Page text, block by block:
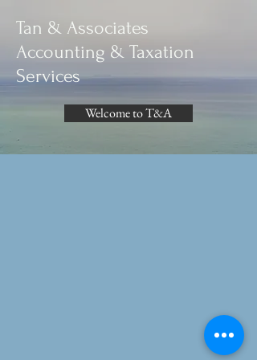
Tan & Associates
Accounting & Taxation
Services​
Welcome to T&A